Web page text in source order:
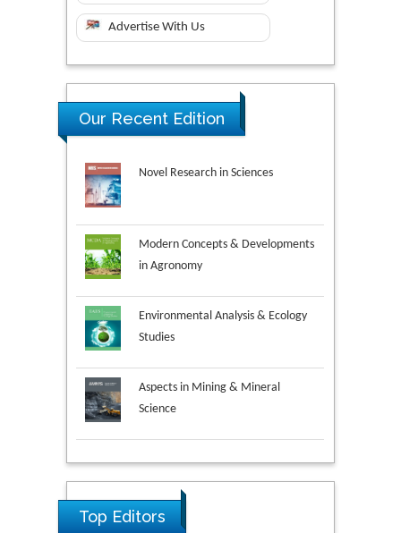
Advertise With Us
Our Recent Edition
Novel Research in Sciences
Modern Concepts & Developments
in Agronomy
Environmental Analysis & Ecology
Studies
Aspects in Mining & Mineral
Science
Material Science
Top Editors
Ya Lie Ku
Fooyin University, Taiwan